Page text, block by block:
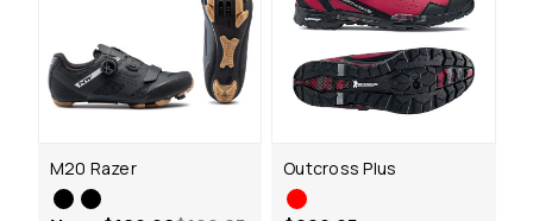
M20 Razer Outcross Plus